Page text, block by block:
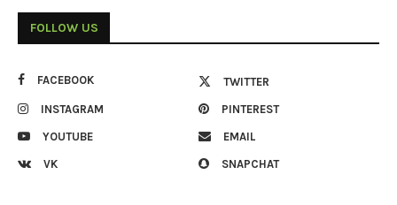
FOLLOW US
FACEBOOK TWITTER
INSTAGRAM PINTEREST
YOUTUBE EMAIL
VK SNAPCHAT